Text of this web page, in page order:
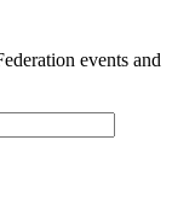
events and